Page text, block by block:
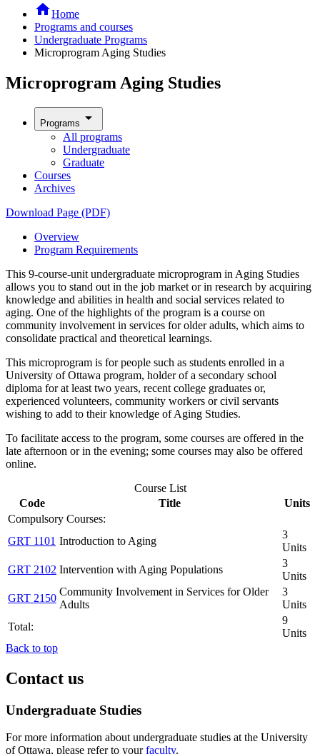
homeHome
Programs and courses
Undergraduate Programs
Microprogram Aging Studies
Microprogram Aging Studies
Programs arrow_drop_down
All programs
Undergraduate
Graduate
Courses
Archives
Download Page (PDF)
Overview
Program Requirements
This 9-course-unit undergraduate microprogram in Aging Studies
allows you to stand out in the job market or in research by acquiring
knowledge and abilities in health and social services related to
aging. One of the highlights of the program is a course on
community involvement in services for older adults, which aims to
consolidate practical and theoretical learnings.
This microprogram is for people such as students enrolled in a
University of Ottawa program, holder of a secondary school
diploma for at least two years, recent college graduates or,
experienced volunteers, community workers or civil servants
wishing to add to their knowledge of Aging Studies.
To facilitate access to the program, some courses are offered in the
late afternoon or in the evening; some courses may also be offered
online.
Course List
Code
Title
Units
Compulsory Courses:
GRT 1101 Introduction to Aging
3
Units
GRT 2102 Intervention with Aging Populations
3
Units
GRT 2150
Community Involvement in Services for Older
Adults
3
Units
Total:
9
Units
Back to top
Contact us
Undergraduate Studies
For more information about undergraduate studies at the University
of Ottawa, please refer to yourfaculty.